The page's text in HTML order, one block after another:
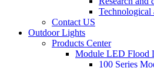
Technological
Contact US
Outdoor Lights
Products Center
Module LED Flood
100 Series